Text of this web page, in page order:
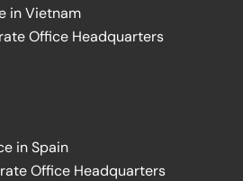
in Vietnam
Office Headquarters
in Spain
Office Headquarters